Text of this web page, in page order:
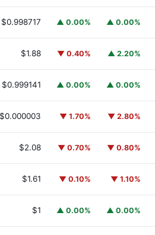
$0.998717 ▲ 0.00% ▲ 0.00%
$1.88 ▼ 0.40% ▲ 2.20%
U
$0.999141 ▲ 0.00% ▲ 0.00%
$0.000003 ▼ 1.70% ▼ 2.80%
ICP
$2.08 ▼ 0.70% ▼ 0.80%
$1.61 ▼ 0.10% ▼ 1.10%
$1 ▲ 0.00% ▲ 0.00%